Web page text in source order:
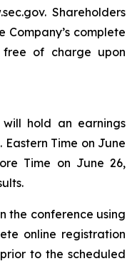
Shareholders
complete
of charge upon
will hold an earnings
Eastern Time on June
Time on June 26,
the conference using
online registration
to the scheduled